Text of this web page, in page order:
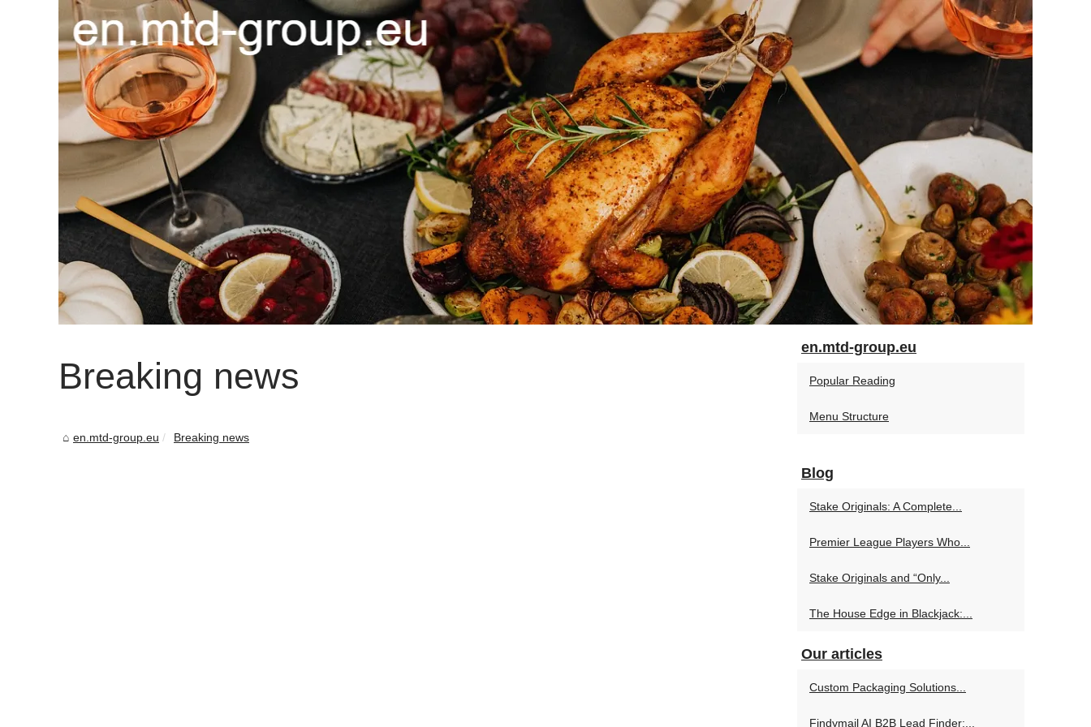
Breaking news
en.mtd-group.eu Breaking news
en.mtd-group.eu
Popular Reading
Menu Structure
Blog
Stake Originals: A Complete...
Premier League Players Who...
Stake Originals and “Only...
The House Edge in Blackjack:...
Our articles
Custom Packaging Solutions...
Findymail AI B2B Lead Finder:...